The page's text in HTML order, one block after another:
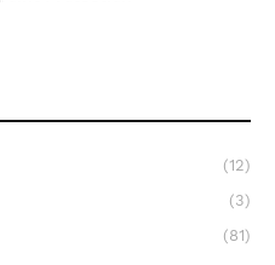
(12)
(3)
(81)